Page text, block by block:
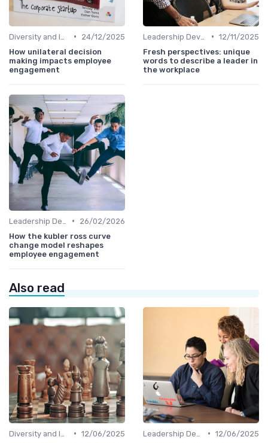
•
24/12/2025
How unilateral decision
making impacts employee
engagement
• 12/11/2025
Fresh perspectives: unique
words to describe a leader in
the workplace
•
26/02/2026
How the kubler ross curve
change model reshapes
employee engagement
Also read
• 12/06/2025
• 12/06/2025